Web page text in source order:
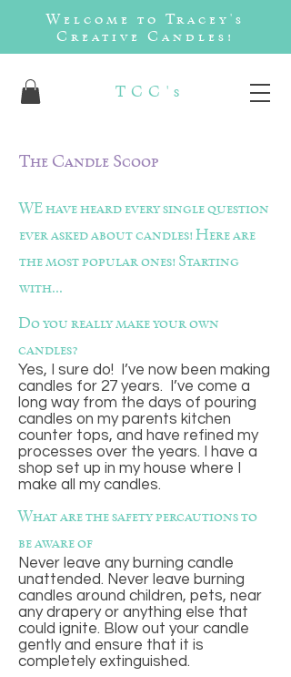
Welcome to Tracey's
Creative Candles!
TCC's
The Candle Scoop
WE have heard every single question
ever asked about candles! Here are
the most popular ones! Starting
with...
Do you really make your own
candles?
Yes, I sure do! I’ve now been making
candles for 27 years. I’ve come a
long way from the days of pouring
candles on my parents kitchen
counter tops, and have refined my
processes over the years. I have a
shop set up in my house where I
make all my candles.
What are the safety percautions to
be aware of
Never leave any burning candle
unattended. Never leave burning
candles around children, pets, near
any drapery or anything else that
could ignite. Blow out your candle
gently and ensure that it is
completely extinguished.